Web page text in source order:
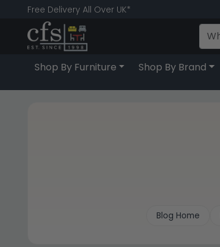
Free Delivery All Over UK*
Shop By Furniture Shop By Brand
Blog Home